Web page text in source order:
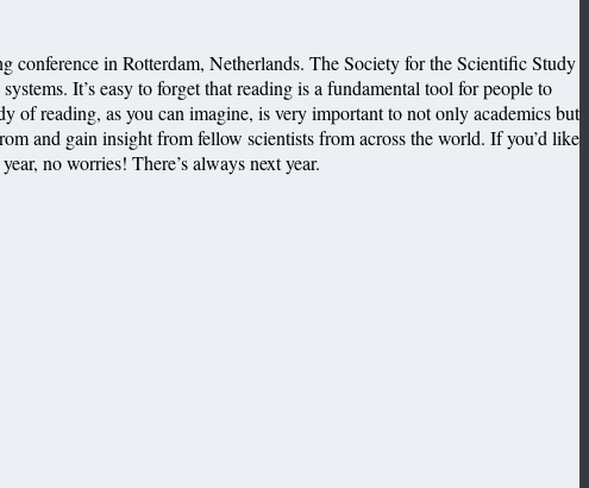
in Rotterdam, Netherlands. The Society for the Scientific Study
It’s easy to forget that reading is a fundamental tool for people to
reading, as you can imagine, is very important to not only academics but
and gain insight from fellow scientists from across the world. If you’d like
no worries! There’s always next year.